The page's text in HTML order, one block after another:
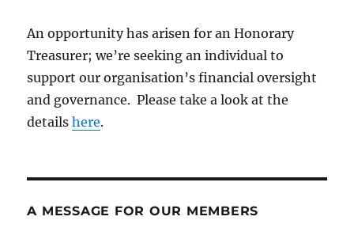
An opportunity has arisen for an Honorary
Treasurer; we’re seeking an individual to
support our organisation’s financial oversight
and governance. Please take a look at the
detailshere.
A MESSAGE FOR OUR MEMBERS